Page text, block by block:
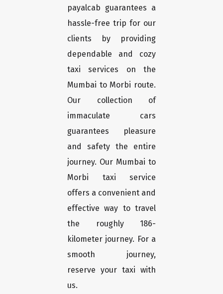
payalcab guarantees a
hassle-free trip for our
clients by providing
dependable and cozy
taxi services on the
Mumbai to Morbi route.
Our collection of
immaculate cars
guarantees pleasure
and safety the entire
journey. Our Mumbai to
Morbi taxi service
offers a convenient and
effective way to travel
the roughly 186-
kilometer journey. For a
smooth journey,
reserve your taxi with
us.